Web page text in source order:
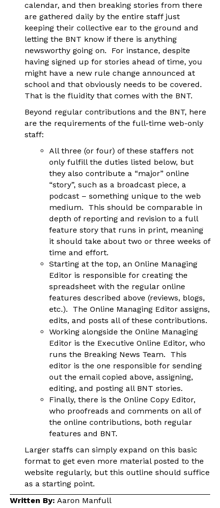
calendar, and then breaking stories from there
are gathered daily by the entire staff just
keeping their collective ear to the ground and
letting the BNT know if there is anything
newsworthy going on. For instance, despite
having signed up for stories ahead of time, you
might have a new rule change announced at
school and that obviously needs to be covered.
That is the fluidity that comes with the BNT.
Beyond regular contributions and the BNT, here
are the requirements of the full-time web-only
staff:
All three (or four) of these staffers not
only fulfill the duties listed below, but
they also contribute a “major” online
“story”, such as a broadcast piece, a
podcast – something unique to the web
medium. This should be comparable in
depth of reporting and revision to a full
feature story that runs in print, meaning
it should take about two or three weeks of
time and effort.
Starting at the top, an Online Managing
Editor is responsible for creating the
spreadsheet with the regular online
features described above (reviews, blogs,
etc.). The Online Managing Editor assigns,
edits, and posts all of these contributions.
Working alongside the Online Managing
Editor is the Executive Online Editor, who
runs the Breaking News Team. This
editor is the one responsible for sending
out the email copied above, assigning,
editing, and posting all BNT stories.
Finally, there is the Online Copy Editor,
who proofreads and comments on all of
the online contributions, both regular
features and BNT.
Larger staffs can simply expand on this basic
format to get even more material posted to the
website regularly, but this outline should suffice
as a starting point.
Written By: Aaron Manfull